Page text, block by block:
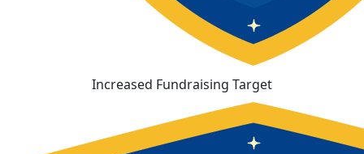
Increased Fundraising Target